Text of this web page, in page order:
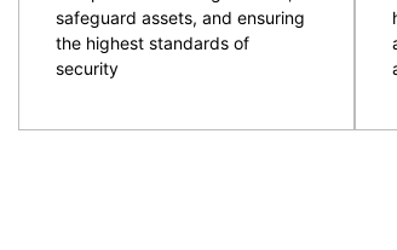
safeguard assets, and ensuring
the highest standards of
security